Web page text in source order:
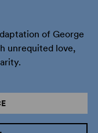
of George
unrequited love,